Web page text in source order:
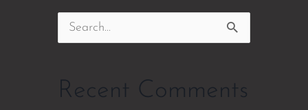
Search
Recent Comments